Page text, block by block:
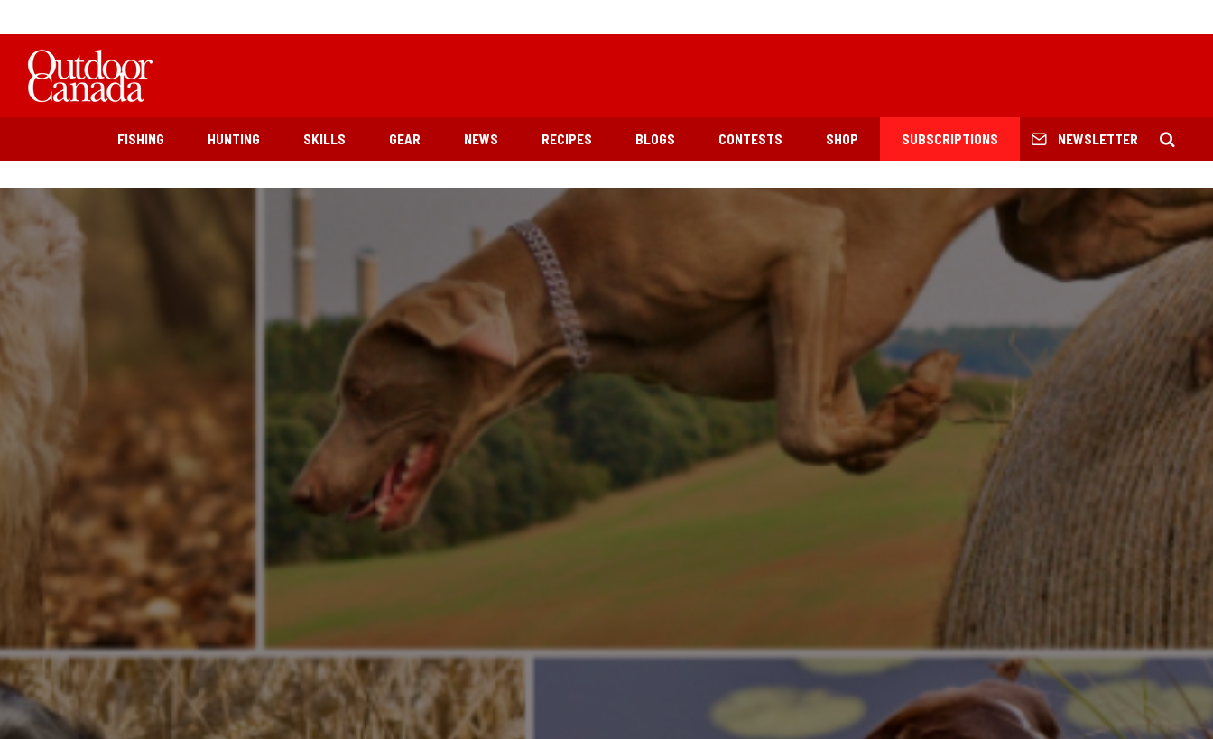
FISHING HUNTING SKILLS GEAR NEWS RECIPES BLOGS CONTESTS SHOP SUBSCRIPTIONS NEWSLETTER